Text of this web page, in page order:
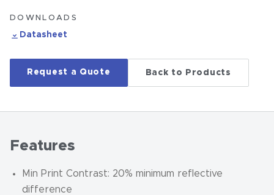
DOWNLOADS
Datasheet
Request a Quote Back to Products
Features
Min Print Contrast: 20% minimum reflective
difference